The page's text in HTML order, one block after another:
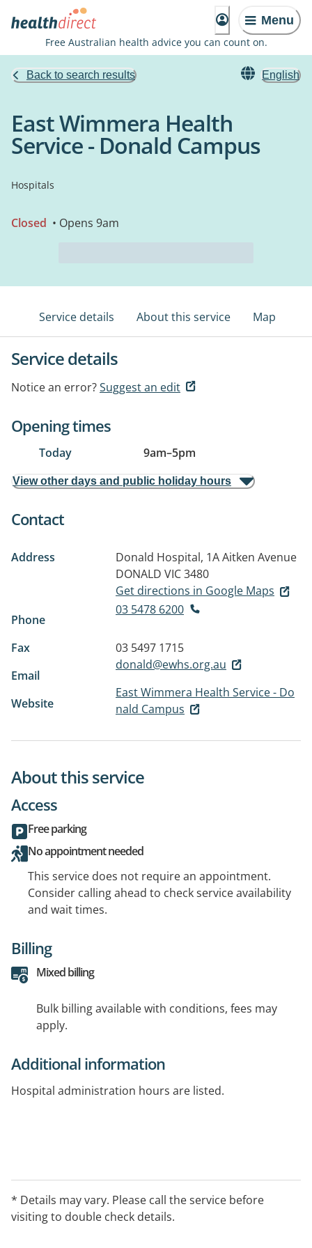
Menu
Free Australian health advice you can count on.
Back to search results English
East Wimmera Health
Service - Donald Campus
Hospitals
Closed • Opens 9am
Service details About this service Map
Service details
Notice an error?Suggest an edit
Opening times
Today 9am–5pm
View other days and public holiday hours
Contact
Address
Donald Hospital, 1A Aitken Avenue
DONALD VIC 3480
Get directions in Google Maps
Phone
03 5478 6200
Fax
03 5497 1715
Email
donald@ewhs.org.au
Website
East Wimmera Health Service - Do
nald Campus
About this service
Access
Free parking
No appointment needed
This service does not require an appointment.
Consider calling ahead to check service availability
and wait times.
Billing
Mixed billing
Bulk billing available with conditions, fees may
apply.
Additional information
Hospital administration hours are listed.
* Details may vary. Please call the service before
visiting to double check details.